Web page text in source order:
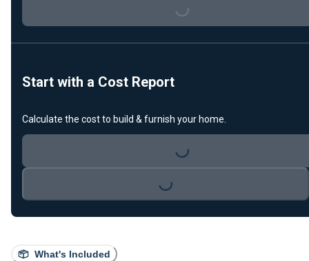
What's Included
Loading...
Start with a Cost Report
Calculate the cost to build & furnish your home.
Loading...
Loading...